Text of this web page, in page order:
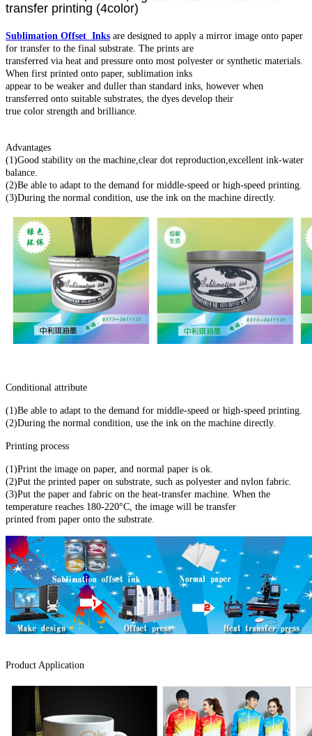
transfer printing (4color)
Sublimation Offset Inks are designed to apply a mirror image onto paper
for transfer to the final substrate. The prints are
transferred via heat and pressure onto most polyester or synthetic materials.
When first printed onto paper, sublimation inks
appear to be weaker and duller than standard inks, however when
transferred onto suitable substrates, the dyes develop their
true color strength and brilliance.
Advantages
(1)Good stability on the machine,clear dot reproduction,excellent ink-water
balance.
(2)Be able to adapt to the demand for middle-speed or high-speed printing.
(3)During the normal condition, use the ink on the machine directly.
Conditional attribute
(1)Be able to adapt to the demand for middle-speed or high-speed printing.
(2)During the normal condition, use the ink on the machine directly.
Printing process
(1)Print the image on paper, and normal paper is ok.
(2)Put the printed paper on substrate, such as polyester and nylon fabric.
(3)Put the paper and fabric on the heat-transfer machine. When the
temperature reaches 180-220°C, the image will be transfer
printed from paper onto the substrate
Product Application